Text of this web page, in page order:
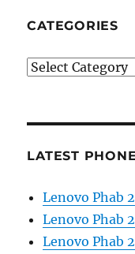
CATEGORIES
Categories
LATEST
Lenovo Phab 2
Lenovo Phab
Lenovo Phab